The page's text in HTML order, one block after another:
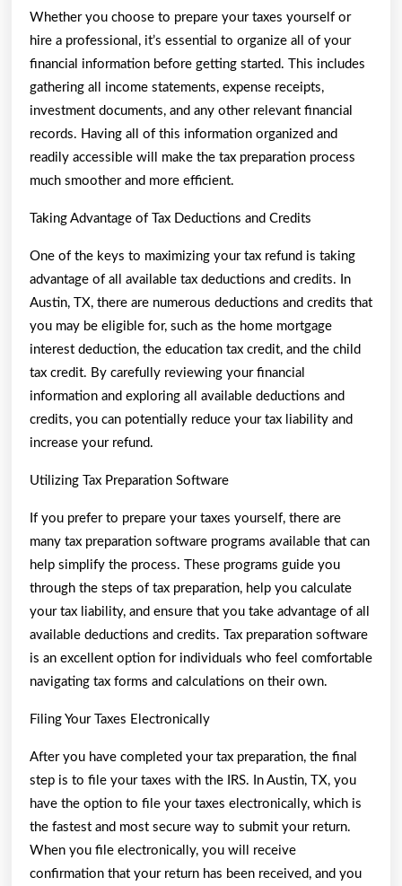
Whether you choose to prepare your taxes yourself or
hire a professional, it’s essential to organize all of your
financial information before getting started. This includes
gathering all income statements, expense receipts,
investment documents, and any other relevant financial
records. Having all of this information organized and
readily accessible will make the tax preparation process
much smoother and more efficient.
Taking Advantage of Tax Deductions and Credits
One of the keys to maximizing your tax refund is taking
advantage of all available tax deductions and credits. In
Austin, TX, there are numerous deductions and credits that
you may be eligible for, such as the home mortgage
interest deduction, the education tax credit, and the child
tax credit. By carefully reviewing your financial
information and exploring all available deductions and
credits, you can potentially reduce your tax liability and
increase your refund.
Utilizing Tax Preparation Software
If you prefer to prepare your taxes yourself, there are
many tax preparation software programs available that can
help simplify the process. These programs guide you
through the steps of tax preparation, help you calculate
your tax liability, and ensure that you take advantage of all
available deductions and credits. Tax preparation software
is an excellent option for individuals who feel comfortable
navigating tax forms and calculations on their own.
Filing Your Taxes Electronically
After you have completed your tax preparation, the final
step is to file your taxes with the IRS. In Austin, TX, you
have the option to file your taxes electronically, which is
the fastest and most secure way to submit your return.
When you file electronically, you will receive
confirmation that your return has been received, and you